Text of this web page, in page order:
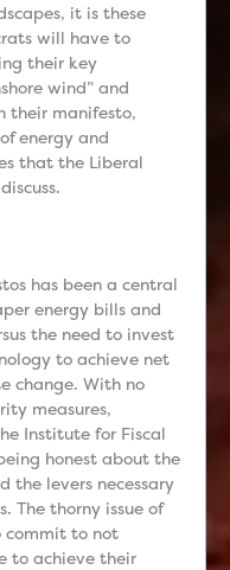
it is these
will have to
their key
wind” and
their manifesto,
energy and
that the Liberal
has been a central
energy bills and
the need to invest
to achieve net
change. With no
measures,
Institute for Fiscal
honest about the
the levers necessary
The thorny issue of
commit to not
to achieve their